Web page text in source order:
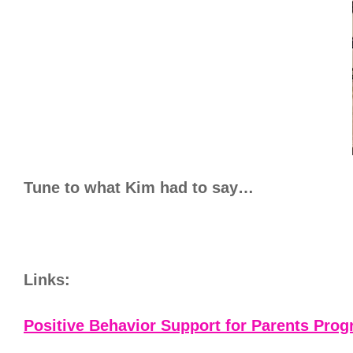
Tune to what Kim had to say…
Links:
Positive Behavior Support for Parents